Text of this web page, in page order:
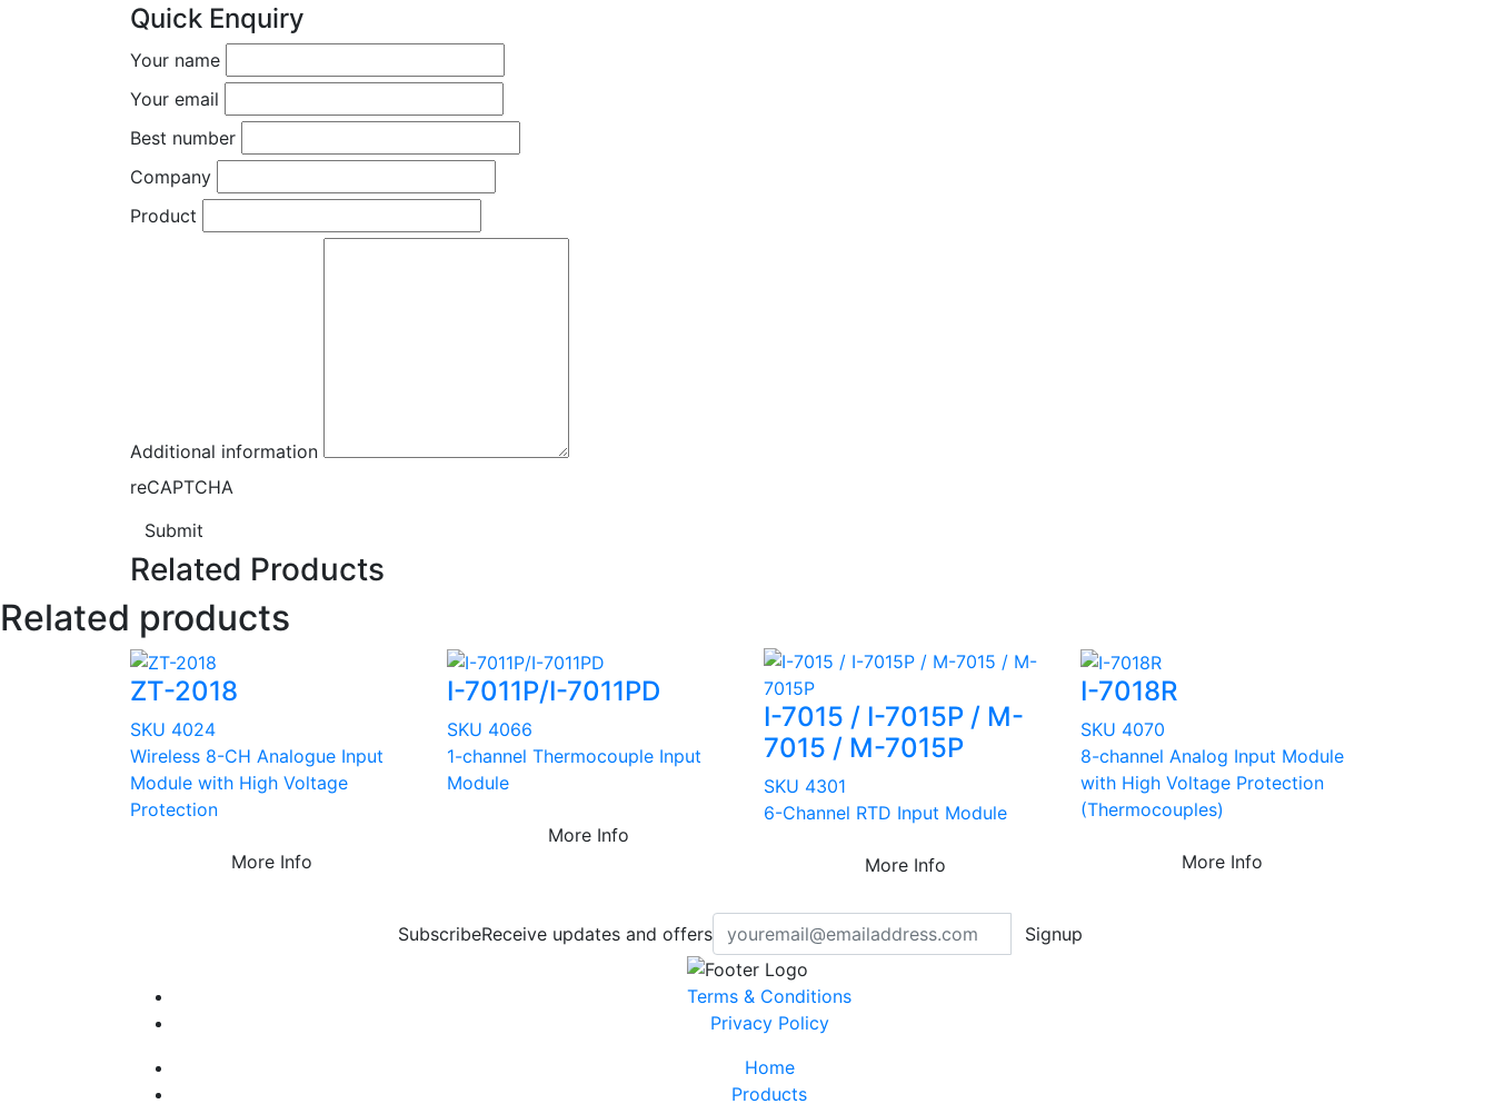
Quick Enquiry
Your name
Your email
Best number
Company
Product
Additional information
reCAPTCHA
Submit
Related Products
Related products
ZT-2018
SKU 4024
Wireless 8-CH Analogue Input
Module with High Voltage
Protection
More Info
I-7011P/I-7011PD
SKU 4066
1-channel Thermocouple Input
Module
More Info
I-7015 / I-7015P / M-
7015 / M-7015P
SKU 4301
6-Channel RTD Input Module
More Info
I-7018R
SKU 4070
8-channel Analog Input Module
with High Voltage Protection
(Thermocouples)
More Info
SubscribeReceive updates and offers Signup
Terms & Conditions
Privacy Policy
Home
Products